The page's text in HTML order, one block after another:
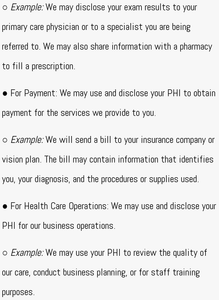
○ Example:We may disclose your exam results to your
primary care physician or to a specialist you are being
referred to. We may also share information with a pharmacy
to fill a prescription.
● For Payment: We may use and disclose your PHI to obtain
payment for the services we provide to you.
○ Example:We will send a bill to your insurance company or
vision plan. The bill may contain information that identifies
you, your diagnosis, and the procedures or supplies used.
● For Health Care Operations: We may use and disclose your
PHI for our business operations.
○ Example:We may use your PHI to review the quality of
our care, conduct business planning, or for staff training
purposes.